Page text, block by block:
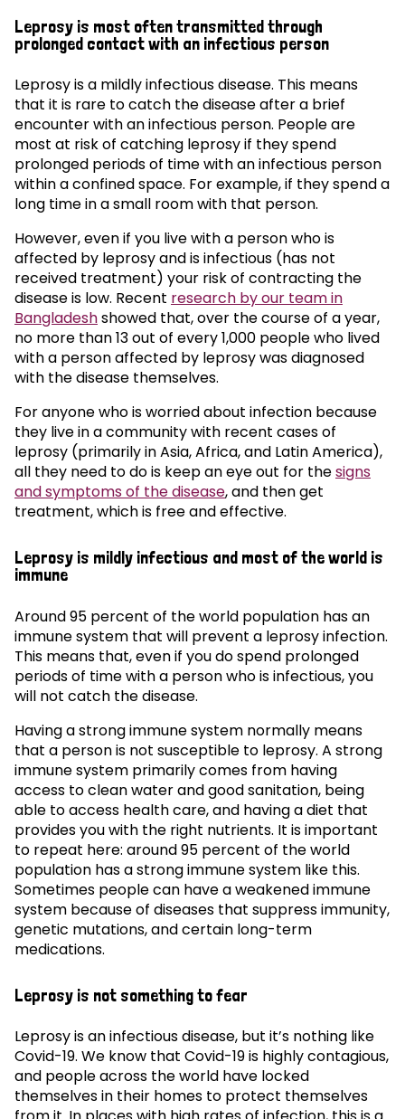
Leprosy is most often transmitted through
prolonged contact with an infectious person
Leprosy is a mildly infectious disease. This means
that it is rare to catch the disease after a brief
encounter with an infectious person. People are
most at risk of catching leprosy if they spend
prolonged periods of time with an infectious person
within a confined space. For example, if they spend a
long time in a small room with that person.
However, even if you live with a person who is
affected by leprosy and is infectious (has not
received treatment) your risk of contracting the
disease is low. Recent research by our team in
Bangladeshshowed that, over the course of a year,
no more than 13 out of every 1,000 people who lived
with a person affected by leprosy was diagnosed
with the disease themselves.
For anyone who is worried about infection because
they live in a community with recent cases of
leprosy (primarily in Asia, Africa, and Latin America),
all they need to do is keep an eye out for thesigns
and symptoms of the disease, and then get
treatment, which is free and effective.
Leprosy is mildly infectious and most of the world is
immune
Around 95 percent of the world population has an
immune system that will prevent a leprosy infection.
This means that, even if you do spend prolonged
periods of time with a person who is infectious, you
will not catch the disease.
Having a strong immune system normally means
that a person is not susceptible to leprosy. A strong
immune system primarily comes from having
access to clean water and good sanitation, being
able to access health care, and having a diet that
provides you with the right nutrients. It is important
to repeat here: around 95 percent of the world
population has a strong immune system like this.
Sometimes people can have a weakened immune
system because of diseases that suppress immunity,
genetic mutations, and certain long-term
medications.
Leprosy is not something to fear
Leprosy is an infectious disease, but it’s nothing like
Covid-19. We know that Covid-19 is highly contagious,
and people across the world have locked
themselves in their homes to protect themselves